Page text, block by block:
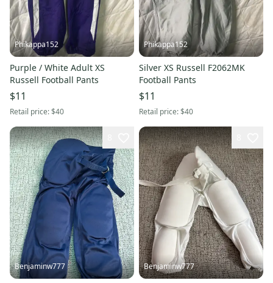
Phikappa152
Purple / White Adult XS
Russell Football Pants
$11
Retail price:$40
Phikappa152
Silver XS Russell F2062MK
Football Pants
$11
Retail price:$40
Benjaminw777 Benjaminw777